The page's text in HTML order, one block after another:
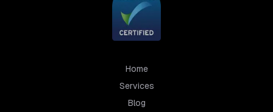
Home
Services
Blog